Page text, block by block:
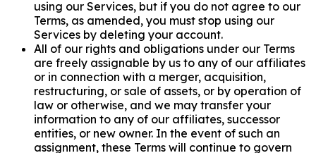
using our Services, but if you do not agree to our
Terms, as amended, you must stop using our
Services by deleting your account.
All of our rights and obligations under our Terms
are freely assignable by us to any of our affiliates
or in connection with a merger, acquisition,
restructuring, or sale of assets, or by operation of
law or otherwise, and we may transfer your
information to any of our affiliates, successor
entities, or new owner. In the event of such an
assignment, these Terms will continue to govern